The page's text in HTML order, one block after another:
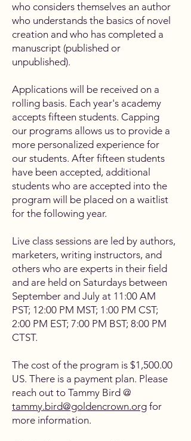
who considers themselves an author
who understands the basics of novel
creation and who has completed a
manuscript (published or
unpublished).
Applications will be received on a
rolling basis. Each year's academy
accepts fifteen students. Capping
our programs allows us to provide a
more personalized experience for
our students. After fifteen students
have been accepted, additional
students who are accepted into the
program will be placed on a waitlist
for the following year.
Live class sessions are led by authors,
marketers, writing instructors, and
others who are experts in their field
and are held on Saturdays between
September and July at 11:00 AM
PST; 12:00 PM MST; 1:00 PM CST;
2:00 PM EST; 7:00 PM BST; 8:00 PM
CTST.
The cost of the program is $1,500.00
US. There is a payment plan. Please
reach out to Tammy Bird @
tammy.bird@goldencrown.org for
more information.